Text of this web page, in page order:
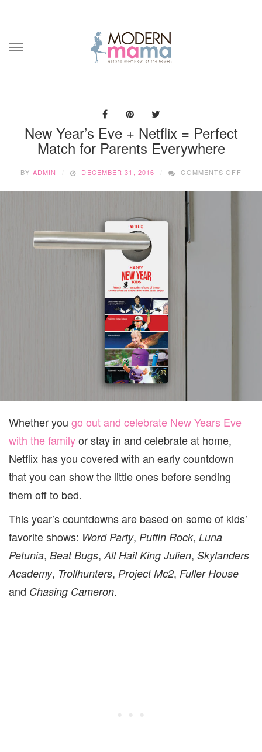
Skip
New Year’s Eve + Netflix = Perfect
Match for Parents Everywhere
BY ADMIN DECEMBER 31, 2016 COMMENTS OFF
Whether you go out and celebrate New Years Eve
with the familyor stay in and celebrate at home,
Netflix has you covered with an early countdown
that you can show the little ones before sending
them off to bed.
This year’s countdowns are based on some of kids’
favorite shows: Word Party, Puffin Rock, Luna
Petunia, Beat Bugs,All Hail King Julien, Skylanders
Academy, Trollhunters, Project Mc2, Fuller House
and Chasing Cameron.